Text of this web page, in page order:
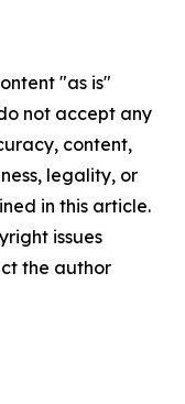
"as is"
not accept any
content,
legality, or
in this article.
issues
the author